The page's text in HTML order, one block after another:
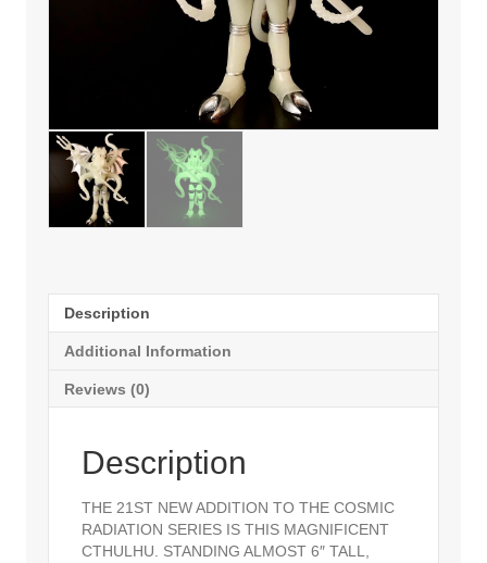
Description
Additional Information
Reviews (0)
Description
THE 21ST NEW ADDITION TO THE COSMIC
RADIATION SERIES IS THIS MAGNIFICENT
CTHULHU. STANDING ALMOST 6″ TALL,